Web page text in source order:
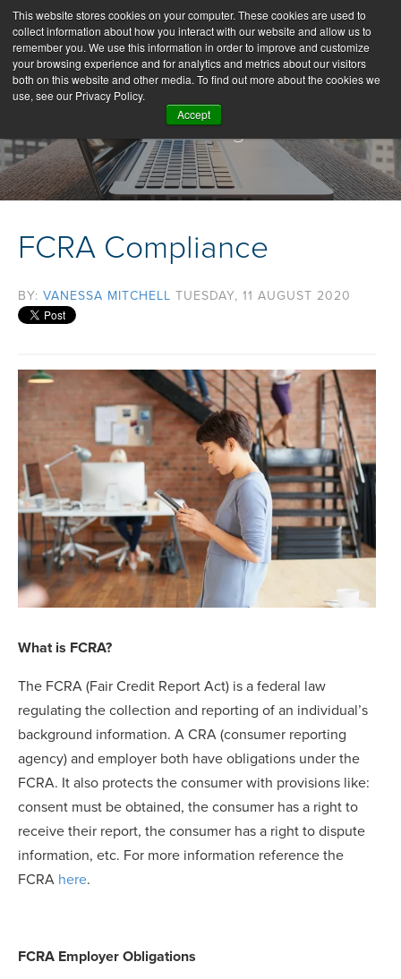
This website stores cookies on your computer. These cookies are used to
collect information about how you interact with our website and allow us to
remember you. We use this information in order to improve and customize
your browsing experience and for analytics and metrics about our visitors
both on this website and other media. To find out more about the cookies we
use, see our Privacy Policy.
Accept
Our Blog
FCRA Compliance
BY: VANESSA MITCHELL TUESDAY, 11 AUGUST 2020
What is FCRA?
The FCRA (Fair Credit Report Act) is a federal law
regulating the collection and reporting of an individual’s
background information. A CRA (consumer reporting
agency) and employer both have obligations under the
FCRA. It also protects the consumer with provisions like:
consent must be obtained, the consumer has a right to
receive their report, the consumer has a right to dispute
information, etc. For more information reference the
FCRA here.
FCRA Employer Obligations